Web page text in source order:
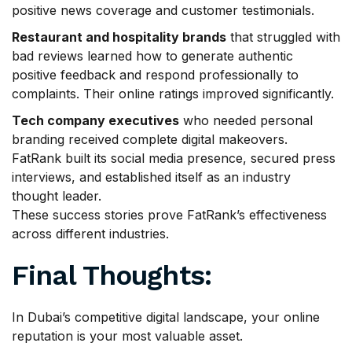
positive news coverage and customer testimonials.
Restaurant and hospitality brands that struggled with
bad reviews learned how to generate authentic
positive feedback and respond professionally to
complaints. Their online ratings improved significantly.
Tech company executives who needed personal
branding received complete digital makeovers.
FatRank built its social media presence, secured press
interviews, and established itself as an industry
thought leader.
These success stories prove FatRank’s effectiveness
across different industries.
Final Thoughts:
In Dubai’s competitive digital landscape, your online
reputation is your most valuable asset.